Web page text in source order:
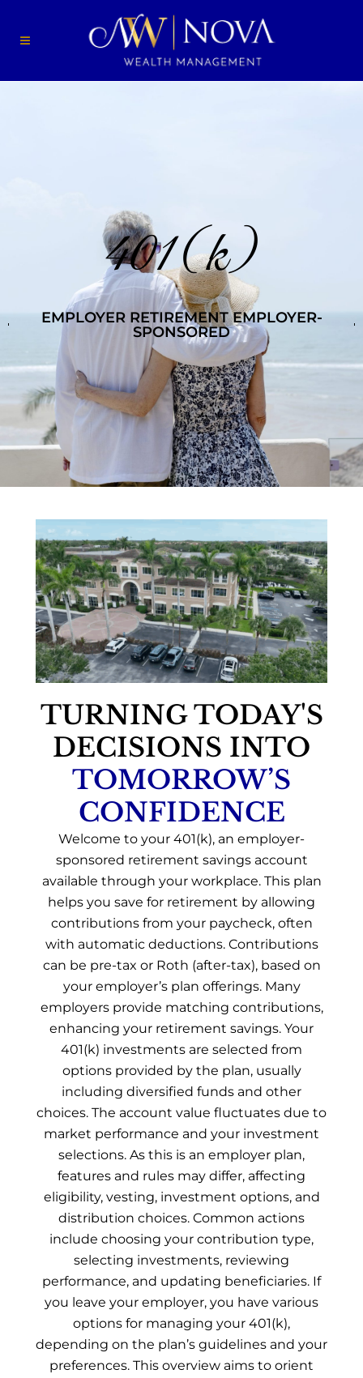
401(k)
EMPLOYER RETIREMENT EMPLOYER-
SPONSORED
TURNING TODAY'S
DECISIONS INTO
TOMORROW’S
CONFIDENCE
Welcome to your 401(k), an employer-
sponsored retirement savings account
available through your workplace. This plan
helps you save for retirement by allowing
contributions from your paycheck, often
with automatic deductions. Contributions
can be pre-tax or Roth (after-tax), based on
your employer’s plan offerings. Many
employers provide matching contributions,
enhancing your retirement savings. Your
401(k) investments are selected from
options provided by the plan, usually
including diversified funds and other
choices. The account value fluctuates due to
market performance and your investment
selections. As this is an employer plan,
features and rules may differ, affecting
eligibility, vesting, investment options, and
distribution choices. Common actions
include choosing your contribution type,
selecting investments, reviewing
performance, and updating beneficiaries. If
you leave your employer, you have various
options for managing your 401(k),
depending on the plan’s guidelines and your
preferences. This overview aims to orient